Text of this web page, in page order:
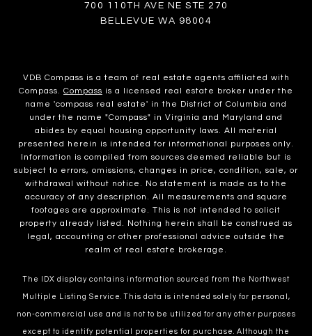
700 110TH AVE NE STE 270
BELLEVUE WA 98004
VDB Compass is a team of real estate agents affiliated with
Compass. Compass is a licensed real estate broker under the
name 'compass real estate' in the District of Columbia and
under the name "Compass" in Virginia and Maryland and
abides by equal housing opportunity laws. All material
presented herein is intended for informational purposes only.
Information is compiled from sources deemed reliable but is
subject to errors, omissions, changes in price, condition, sale, or
withdrawal without notice. No statement is made as to the
accuracy of any description. All measurements and square
footages are approximate. This is not intended to solicit
property already listed. Nothing herein shall be construed as
legal, accounting or other professional advice outside the
realm of real estate brokerage.
The IDX display contains information sourced from the Northwest
Multiple Listing Service. This data is intended solely for personal,
non-commercial use and is not to be utilized for any other purposes
except to identify potential properties for purchase. Although the